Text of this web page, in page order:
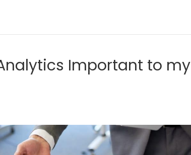
Important to my